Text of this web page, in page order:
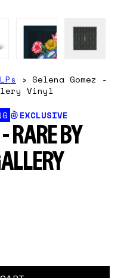
› Selena Gomez -
Vinyl
EXCLUSIVE
RARE BY